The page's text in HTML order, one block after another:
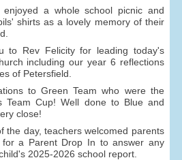
a whole school picnic and
shirts as a lovely memory of their
to Rev Felicity for leading today's
including our year 6 reflections
of Petersfield.
to Green Team who were the
Team Cup! Well done to Blue and
close!
the day, teachers welcomed parents
for a Parent Drop In to answer any
2025-2026 school report.